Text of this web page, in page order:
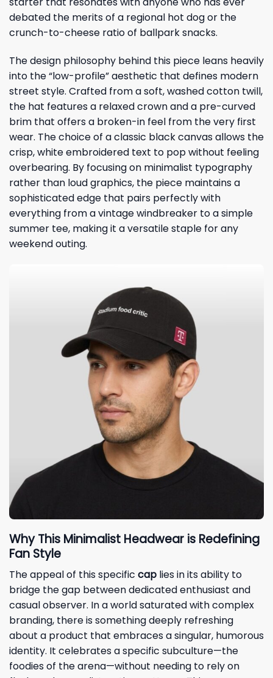
debated the merits of a regional hot dog or the
crunch-to-cheese ratio of ballpark snacks.
The design philosophy behind this piece leans heavily
into the “low-profile” aesthetic that defines modern
street style. Crafted from a soft, washed cotton twill,
the hat features a relaxed crown and a pre-curved
brim that offers a broken-in feel from the very first
wear. The choice of a classic black canvas allows the
crisp, white embroidered text to pop without feeling
overbearing. By focusing on minimalist typography
rather than loud graphics, the piece maintains a
sophisticated edge that pairs perfectly with
everything from a vintage windbreaker to a simple
summer tee, making it a versatile staple for any
weekend outing.
Why This Minimalist Headwear is Redefining
Fan Style
The appeal of this specific cap lies in its ability to
bridge the gap between dedicated enthusiast and
casual observer. In a world saturated with complex
branding, there is something deeply refreshing
about a product that embraces a singular, humorous
identity. It celebrates a specific subculture—the
foodies of the arena—without needing to rely on